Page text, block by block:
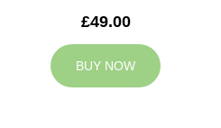
£49.00
BUY NOW